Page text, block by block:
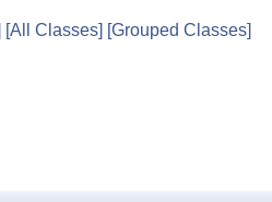
[All Classes] [Grouped Classes]